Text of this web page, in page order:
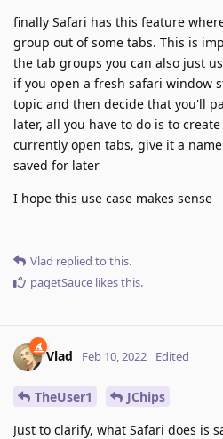
finally Safari has this feature
group out of some tabs. This is
the tab groups you can also just
if you open a fresh safari window
topic and then decide that you'll
later, all you have to do is to
currently open tabs, give it a
saved for later
I hope this use case makes sense
Vlad replied to this.
pagetSauce likes this.
Vlad Feb 10, 2022 Edited
TheUser1
JChips
Just to clarify, what Safari does is